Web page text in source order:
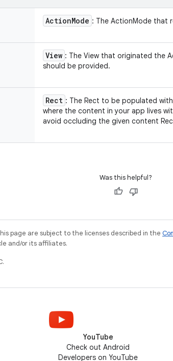
ActionMode : The ActionMode that
View : The View that originated the
should be provided.
Rect : The Rect to be populated
where the content in your app lives
avoid occluding the given content
Was this helpful?
page are subject to the licenses described in the
and/or its affiliates.
YouTube
Check out Android
Developers on YouTube